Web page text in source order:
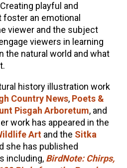
playful and
an emotional
viewer and the subject
viewers in learning
the natural world and what
history illustration work
Country News, Poets &
Pisgah Arboretum, and
work has appeared in the
Art and the Sitka
she has published
including, BirdNote: Chirps,